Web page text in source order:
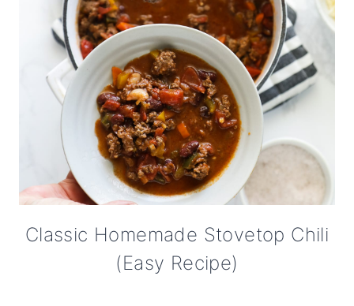
Classic Homemade Stovetop Chili
(Easy Recipe)